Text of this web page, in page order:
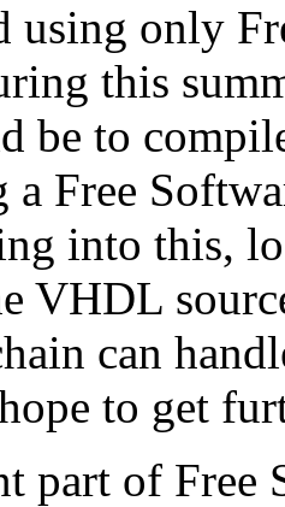
using only
this
be to
a Free
into this,
VHDL
can
to get
part of Free